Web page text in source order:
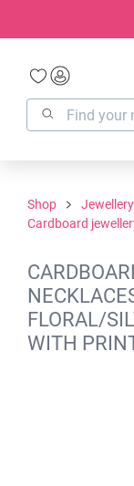
Shop
Cardboard
FLORAL/
WITH